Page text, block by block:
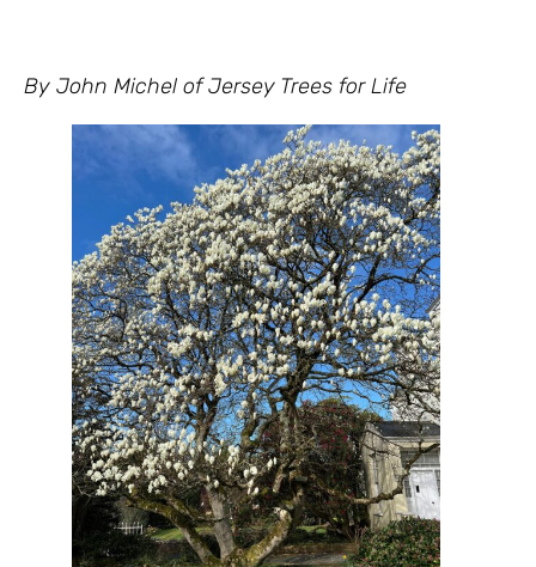
By John Michel of Jersey Trees for Life